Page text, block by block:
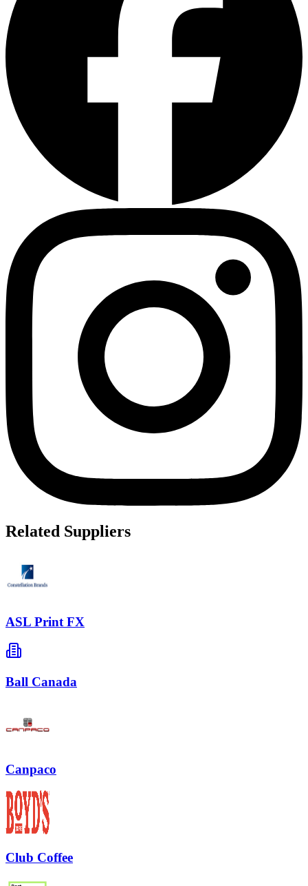
Related Suppliers
ASL Print FX
Ball Canada
Canpaco
Club Coffee